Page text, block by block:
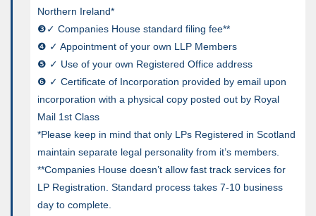
Northern Ireland*
❸✓ Companies House standard filing fee**
❹ ✓ Appointment of your own LLP Members
❺ ✓ Use of your own Registered Office address
❻ ✓ Certificate of Incorporation provided by email upon
incorporation with a physical copy posted out by Royal
Mail 1st Class
*Please keep in mind that only LPs Registered in Scotland
maintain separate legal personality from it’s members.
**Companies House doesn’t allow fast track services for
LP Registration. Standard process takes 7-10 business
day to complete.